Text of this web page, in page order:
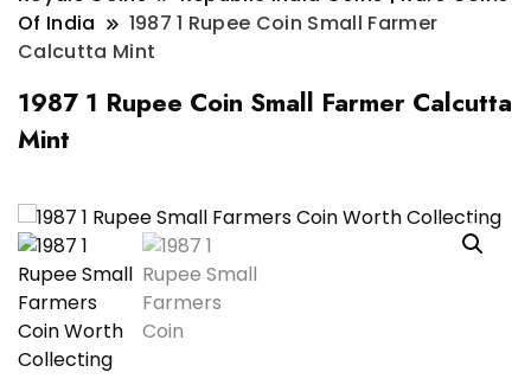
Of India
1987 1 Rupee Coin Small Farmer
Calcutta Mint
1987 1 Rupee Coin Small Farmer Calcutta
Mint